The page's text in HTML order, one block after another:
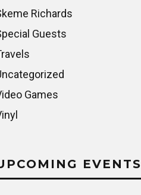
Richards
Guests
Games
EVENTS